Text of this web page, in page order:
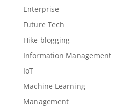
Enterprise
Future Tech
Hike blogging
Information Management
IoT
Machine Learning
Management